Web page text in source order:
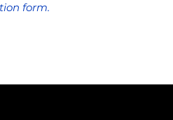
form.